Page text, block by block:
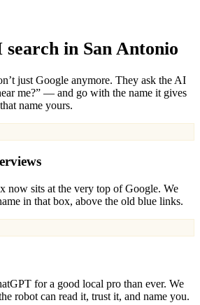
search in San Antonio
just Google anymore. They ask the AI
me?” — and go with the name it gives
name yours.
now sits at the very top of Google. We
in that box, above the old blue links.
for a good local pro than ever. We
robot can read it, trust it, and name you.